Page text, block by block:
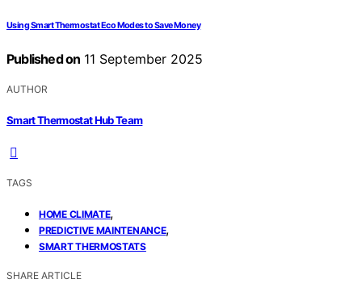
Using Smart Thermostat Eco Modes to Save Money
Published on 11 September 2025
AUTHOR
Smart Thermostat Hub Team
TAGS
HOME CLIMATE,
PREDICTIVE MAINTENANCE,
SMART THERMOSTATS
SHARE ARTICLE